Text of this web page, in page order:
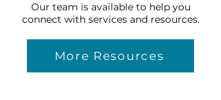
Our team is available to help you
connect with services and resources.
More Resources